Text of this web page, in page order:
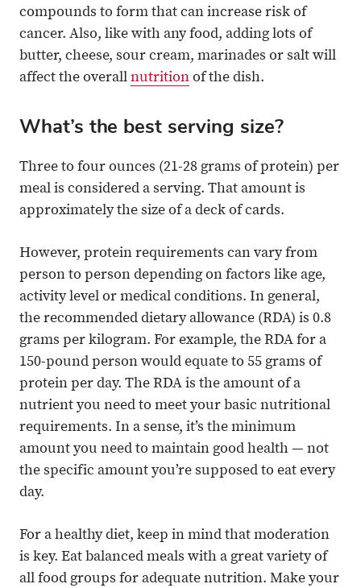
compounds to form that can increase risk of
cancer. Also, like with any food, adding lots of
butter, cheese, sour cream, marinades or salt will
affect the overall nutrition of the dish.
What’s the best serving size?
Three to four ounces (21-28 grams of protein) per
meal is considered a serving. That amount is
approximately the size of a deck of cards.
However, protein requirements can vary from
person to person depending on factors like age,
activity level or medical conditions. In general,
the recommended dietary allowance (RDA) is 0.8
grams per kilogram. For example, the RDA for a
150-pound person would equate to 55 grams of
protein per day. The RDA is the amount of a
nutrient you need to meet your basic nutritional
requirements. In a sense, it’s the minimum
amount you need to maintain good health — not
the specific amount you’re supposed to eat every
day.
For a healthy diet, keep in mind that moderation
is key. Eat balanced meals with a great variety of
all food groups for adequate nutrition. Make your